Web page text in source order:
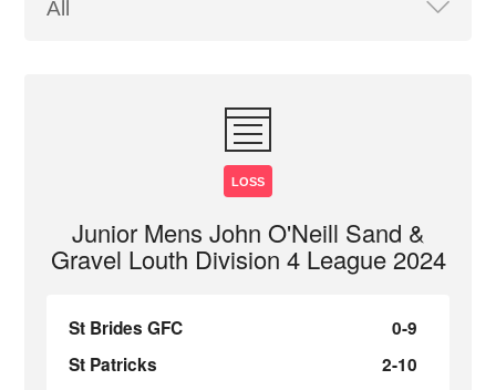
LOSS
Junior Mens John O'Neill Sand &
Gravel Louth Division 4 League 2024
St Brides GFC
0-9
St Patricks
2-10